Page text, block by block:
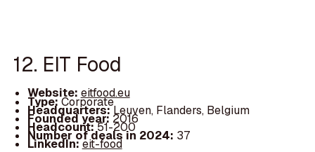
12. EIT Food
Website: eitfood.eu
Type:Corporate
Headquarters:Leuven, Flanders, Belgium
Founded year: 2016
Headcount:51-200
Number of deals in 2024: 37
LinkedIn:eit-food